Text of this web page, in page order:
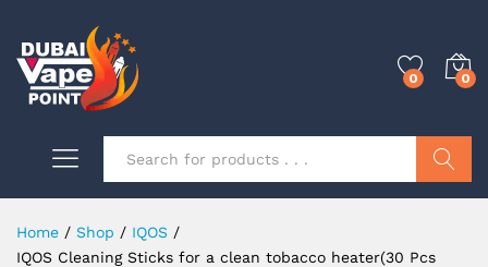
0 0
Home / Shop / IQOS /
IQOS Cleaning Sticks for a clean tobacco heater(30 Pcs